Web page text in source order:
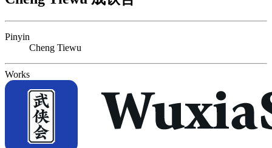
Pinyin
Cheng Tiewu
Works